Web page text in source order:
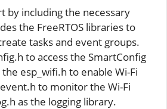
by including the necessary
the FreeRTOS libraries to
tasks and event groups.
to access the SmartConfig
esp_wifi.h to enable Wi-Fi
to monitor the Wi-Fi
as the logging library.